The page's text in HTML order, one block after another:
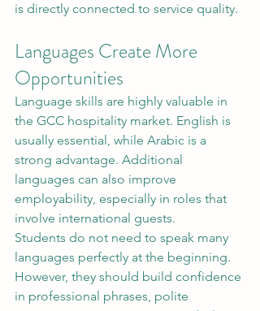
is directly connected to service quality.
Languages Create More
Opportunities
Language skills are highly valuable in
the GCC hospitality market. English is
usually essential, while Arabic is a
strong advantage. Additional
languages can also improve
employability, especially in roles that
involve international guests.
Students do not need to speak many
languages perfectly at the beginning.
However, they should build confidence
in professional phrases, polite